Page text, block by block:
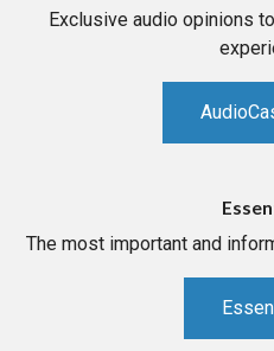
Exclusive audio opinions
The most important and